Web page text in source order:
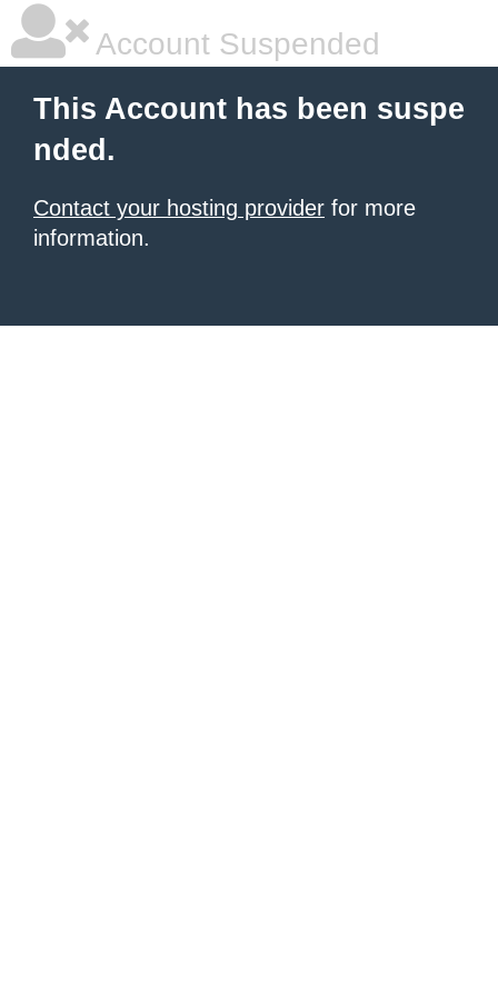
Account Suspended
This Account has been suspe
nded.
Contact your hosting provider for more
information.